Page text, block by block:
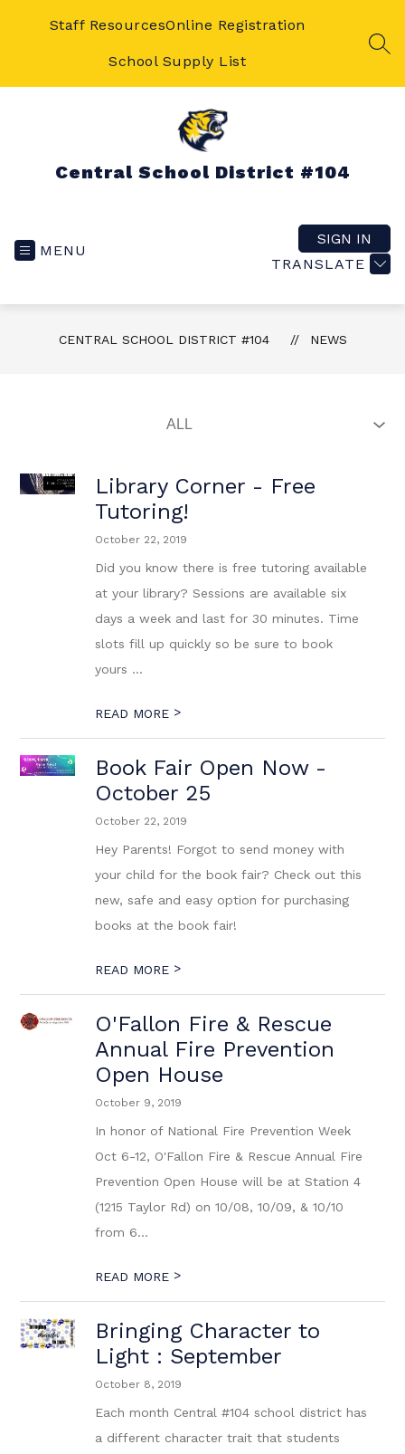
Staff ResourcesOnline Registration
School Supply List
Central School District #104
MENU
TRANSLATE
SIGN IN
CENTRAL SCHOOL DISTRICT #104 NEWS
Library Corner - Free
Tutoring!
October 22, 2019
Did you know there is free tutoring available
at your library? Sessions are available six
days a week and last for 30 minutes. Time
slots fill up quickly so be sure to book
yours ...
READ MORE >
Book Fair Open Now -
October 25
October 22, 2019
Hey Parents! Forgot to send money with
your child for the book fair? Check out this
new, safe and easy option for purchasing
books at the book fair!
READ MORE >
O'Fallon Fire & Rescue
Annual Fire Prevention
Open House
October 9, 2019
In honor of National Fire Prevention Week
Oct 6-12, O'Fallon Fire & Rescue Annual Fire
Prevention Open House will be at Station 4
(1215 Taylor Rd) on 10/08, 10/09, & 10/10
from 6...
READ MORE >
Bringing Character to
Light : September
October 8, 2019
Each month Central #104 school district has
a different character trait that students